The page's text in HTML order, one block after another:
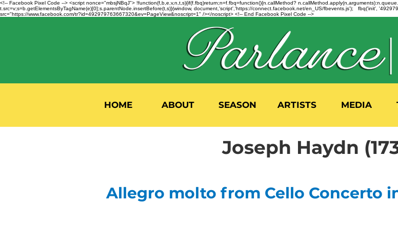
<!-- Facebook Pixel Code --> <script nonce="mbsjNBqJ"> !function(f,b,e,v,n,t,s){if(f.fbq)return;n=f.fbq=function(){n.callMethod?
t.src=v;s=b.getElementsByTagName(e)[0];s.parentNode.insertBefore(t,s)}(window, document,'script','https://connect.facebook.net/en_US/fbevents.js'); fbq('init',
src="https://www.facebook.com/tr?id=492979763667320&ev=PageView&noscript=1" /></noscript> <!-- End Facebook Pixel Code -->
HOME ABOUT SEASON ARTISTS MEDIA
Joseph Haydn
Allegro molto from Cello Concerto